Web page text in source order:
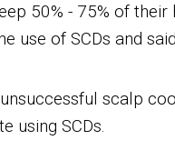
50% - 75% of
use of SCDs and
scalp
using SCDs.